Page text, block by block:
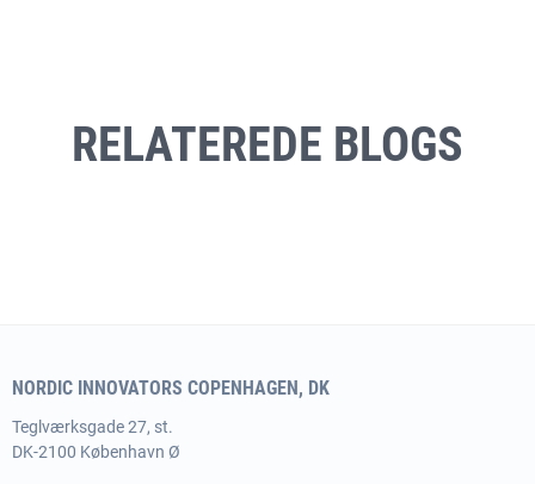
RELATEREDE BLOGS
NORDIC INNOVATORS COPENHAGEN, DK
Teglværksgade 27, st.
DK-2100 København Ø